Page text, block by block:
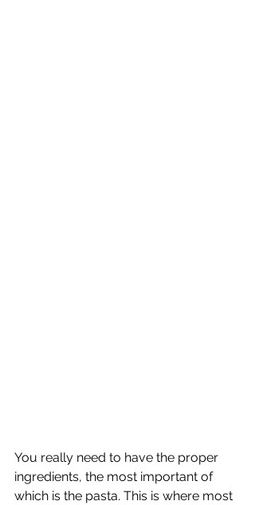
You really need to have the proper
ingredients, the most important of
which is the pasta. This is where most